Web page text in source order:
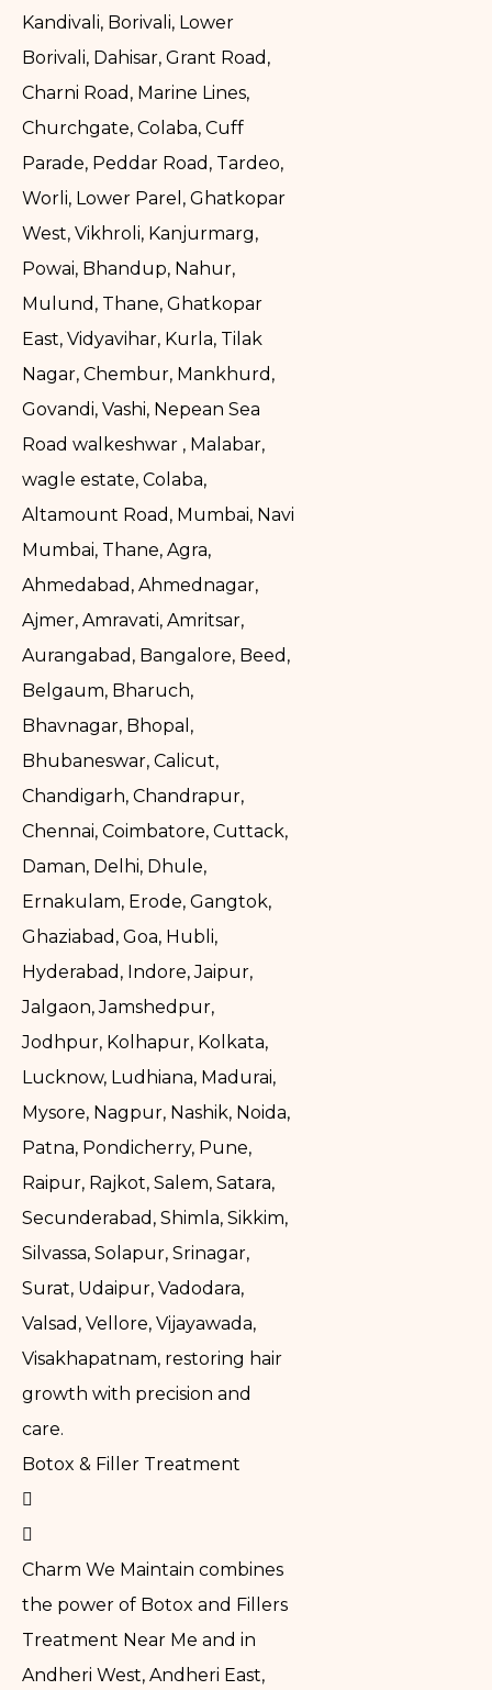
Kandivali, Borivali, Lower
Borivali, Dahisar, Grant Road,
Charni Road, Marine Lines,
Churchgate, Colaba, Cuff
Parade, Peddar Road, Tardeo,
Worli, Lower Parel, Ghatkopar
West, Vikhroli, Kanjurmarg,
Powai, Bhandup, Nahur,
Mulund, Thane, Ghatkopar
East, Vidyavihar, Kurla, Tilak
Nagar, Chembur, Mankhurd,
Govandi, Vashi, Nepean Sea
Road walkeshwar , Malabar,
wagle estate, Colaba,
Altamount Road, Mumbai, Navi
Mumbai, Thane, Agra,
Ahmedabad, Ahmednagar,
Ajmer, Amravati, Amritsar,
Aurangabad, Bangalore, Beed,
Belgaum, Bharuch,
Bhavnagar, Bhopal,
Bhubaneswar, Calicut,
Chandigarh, Chandrapur,
Chennai, Coimbatore, Cuttack,
Daman, Delhi, Dhule,
Ernakulam, Erode, Gangtok,
Ghaziabad, Goa, Hubli,
Hyderabad, Indore, Jaipur,
Jalgaon, Jamshedpur,
Jodhpur, Kolhapur, Kolkata,
Lucknow, Ludhiana, Madurai,
Mysore, Nagpur, Nashik, Noida,
Patna, Pondicherry, Pune,
Raipur, Rajkot, Salem, Satara,
Secunderabad, Shimla, Sikkim,
Silvassa, Solapur, Srinagar,
Surat, Udaipur, Vadodara,
Valsad, Vellore, Vijayawada,
Visakhapatnam, restoring hair
growth with precision and
care.
Botox & Filler Treatment
Charm We Maintain combines
the power of Botox and Fillers
Treatment Near Me and in
Andheri West, Andheri East,